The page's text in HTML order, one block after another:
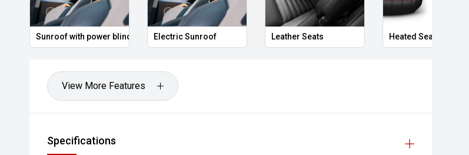
Sunroof with power blind Electric Sunroof Leather Seats Heated Seats
View More Features
Specifications